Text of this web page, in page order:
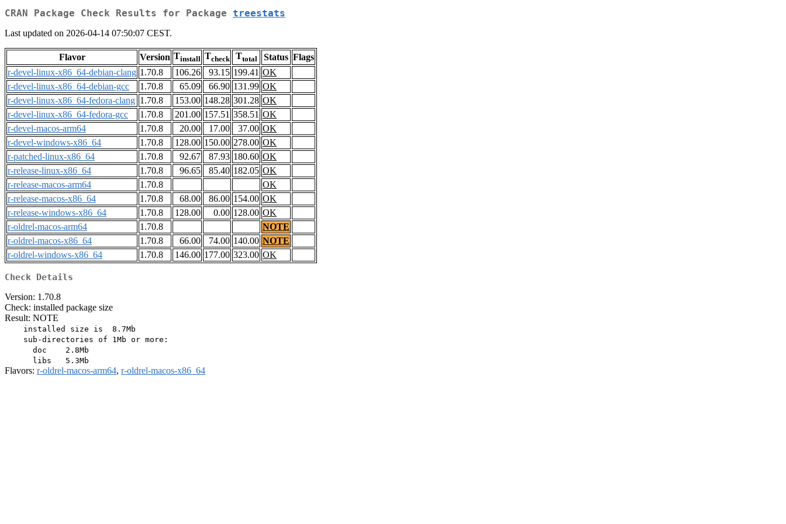
CRAN Package Check Results for Package treestats
Last updated on 2026-04-14 07:50:07 CEST.
Flavor Version Tinstall Tcheck Ttotal Status Flags
r-devel-linux-x86_64-debian-clang 1.70.8 106.26 93.15 199.41 OK
r-devel-linux-x86_64-debian-gcc
1.70.8 65.09 66.90 131.99 OK
r-devel-linux-x86_64-fedora-clang 1.70.8 153.00 148.28 301.28 OK
r-devel-linux-x86_64-fedora-gcc
1.70.8 201.00 157.51 358.51 OK
r-devel-macos-arm64
1.70.8 20.00 17.00 37.00 OK
r-devel-windows-x86_64
1.70.8 128.00 150.00 278.00 OK
r-patched-linux-x86_64
1.70.8 92.67 87.93 180.60 OK
r-release-linux-x86_64
1.70.8 96.65 85.40 182.05 OK
r-release-macos-arm64
1.70.8
OK
r-release-macos-x86_64
1.70.8 68.00 86.00 154.00 OK
r-release-windows-x86_64
1.70.8 128.00 0.00 128.00 OK
r-oldrel-macos-arm64
1.70.8
NOTE
r-oldrel-macos-x86_64
1.70.8 66.00 74.00 140.00 NOTE
r-oldrel-windows-x86_64
1.70.8 146.00 177.00 323.00 OK
Check Details
Version: 1.70.8
Check: installed package size
Result: NOTE
    installed size is  8.7Mb
    sub-directories of 1Mb or more:
      doc    2.8Mb
Flavors: r-oldrel-macos-arm64, r-oldrel-macos-x86_64